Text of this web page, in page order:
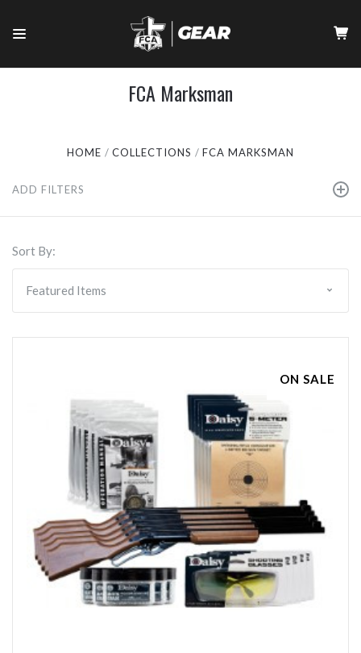
FCA Marksman
HOME COLLECTIONS FCA MARKSMAN
ADD FILTERS
Sort By:
ON SALE